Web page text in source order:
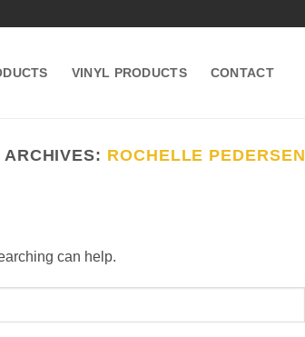
VINYL PRODUCTS CONTACT
ROCHELLE PEDERSEN
can help.